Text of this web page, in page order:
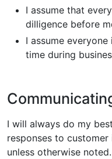
I assume that
dilligence before
I assume
time during
I will always do my
responses to
unless otherwise